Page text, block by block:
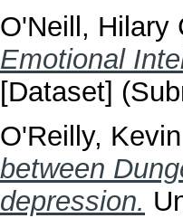
O'Neill, Hilary
Emotional
[Dataset]
O'Reilly, Kevin
between
depression.